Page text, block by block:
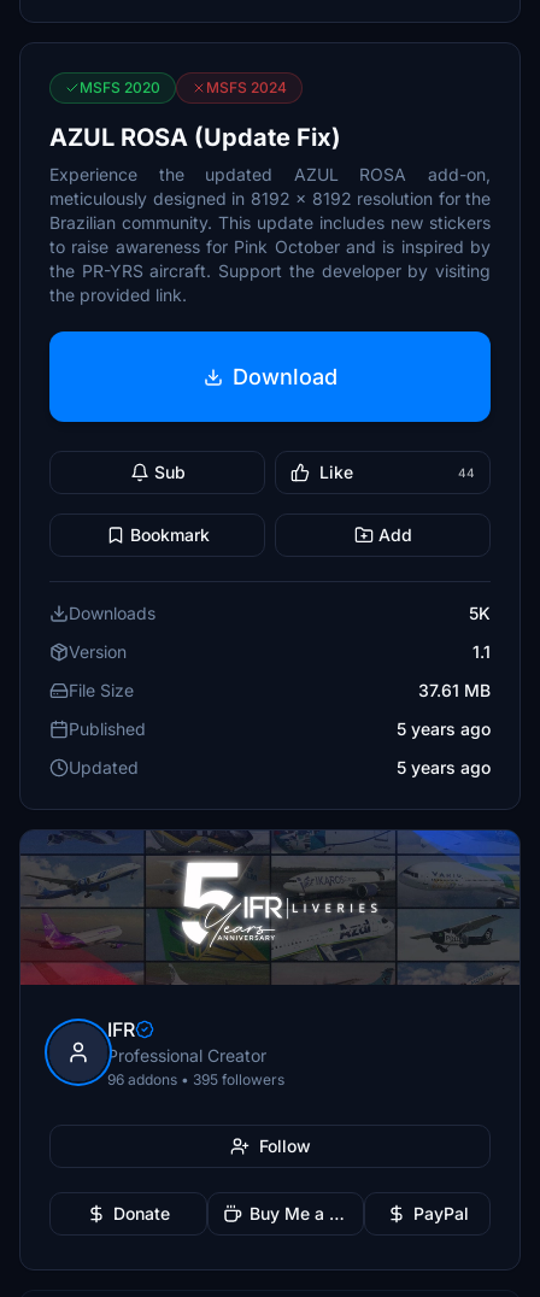
MSFS 2020 MSFS 2024
AZUL ROSA (Update Fix)
Experience the updated AZUL ROSA add-on,
meticulously designed in 8192 x 8192 resolution for the
Brazilian community. This update includes new stickers
to raise awareness for Pink October and is inspired by
the PR-YRS aircraft. Support the developer by visiting
the provided link.
Download
Sub Like 44
Bookmark Add
Downloads
5K
Version
1.1
File Size
37.61 MB
Published
5 years ago
Updated
5 years ago
IFR
Professional Creator
96 addons • 395 followers
Follow
Donate Buy Me a Coffee PayPal